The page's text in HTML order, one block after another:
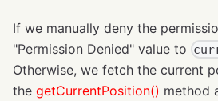
If we manually deny the
"Permission Denied" value to
Otherwise, we fetch the current
the getCurrentPosition() method